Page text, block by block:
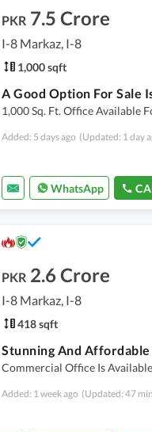
PKR 7.5 Crore
I-8 Markaz, I-8
1,000 sqft
1,000 Sq. Ft. Office Available
Added: 5 days ago (Updated: 1 day
WhatsApp
PKR 2.6 Crore
I-8 Markaz, I-8
418 sqft
Commercial Office Is
Added: 1 week ago (Updated: 47